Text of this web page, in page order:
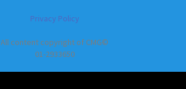
Privacy Policy
All content copyright of CMG©
01-2933650